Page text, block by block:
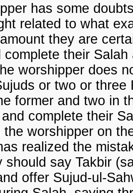
has some
related to what
they are
complete their
worshipper does
or two or
former and two in
complete their
the worshipper on
realized the
should say Takbir
offer Sujud-ul-